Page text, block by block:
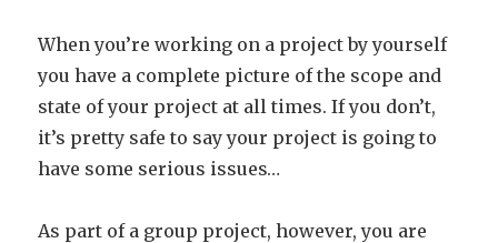
When you’re working on a project by yourself
you have a complete picture of the scope and
state of your project at all times. If you don’t,
it’s pretty safe to say your project is going to
have some serious issues…
As part of a group project, however, you are